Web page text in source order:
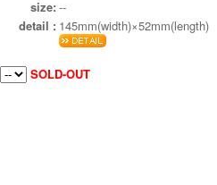
size: --
detail : 145mm(width)×52mm(length)
SOLD-OUT